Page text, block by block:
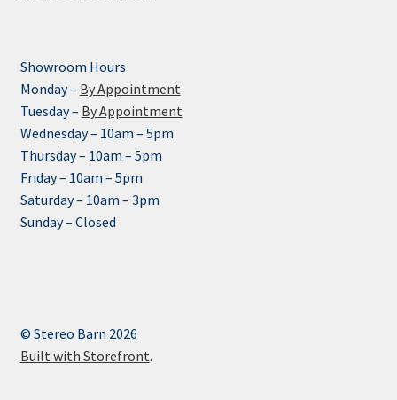
Showroom Hours
Monday – By Appointment
Tuesday – By Appointment
Wednesday – 10am – 5pm
Thursday – 10am – 5pm
Friday – 10am – 5pm
Saturday – 10am – 3pm
Sunday – Closed
© Stereo Barn 2026
Built with Storefront.